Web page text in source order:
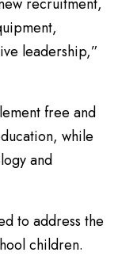
leadership,”
free and
while
and
to address the
children.